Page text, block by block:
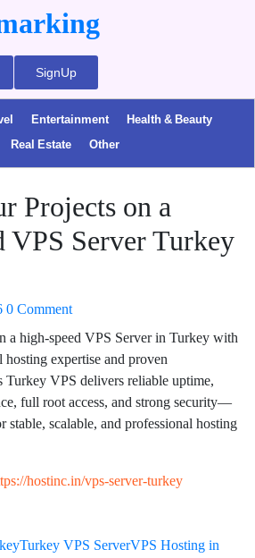
SignUp
Entertainment
Health & Beauty
Real Estate Other
Projects on a
VPS Server Turkey
0 Comment
a high-speed VPS Server in Turkey with
expertise and proven
Turkey VPS delivers reliable uptime,
full root access, and strong security—
stable, scalable, and professional hosting
hostinc.in/vps-server-turkey
Turkey VPS ServerVPS Hosting in